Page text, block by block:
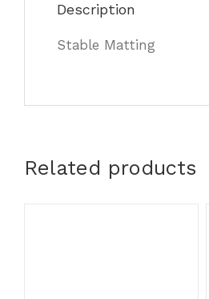
Description
Stable Matting
Related products